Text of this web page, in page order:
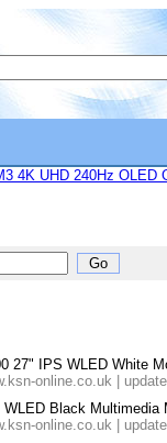
4K UHD 240Hz OLED
27" IPS WLED White
online.co.uk |
Black Multimedia
online.co.uk |